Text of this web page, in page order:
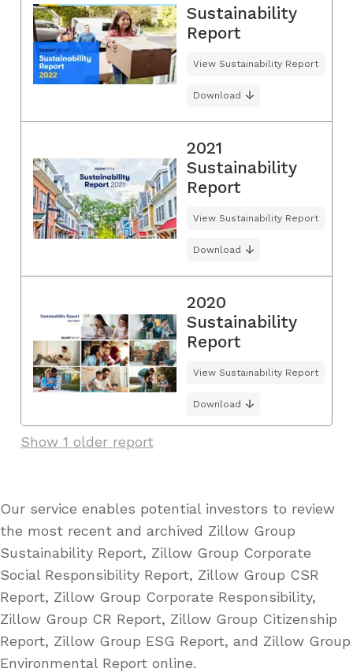
Sustainability
Report
View Sustainability Report
Download
2021
Sustainability
Report
View Sustainability Report
Download
2020
Sustainability
Report
View Sustainability Report
Download
Show 1 older report
Our service enables potential investors to review
the most recent and archived Zillow Group
Sustainability Report, Zillow Group Corporate
Social Responsibility Report, Zillow Group CSR
Report, Zillow Group Corporate Responsibility,
Zillow Group CR Report, Zillow Group Citizenship
Report, Zillow Group ESG Report, and Zillow Group
Environmental Report online.